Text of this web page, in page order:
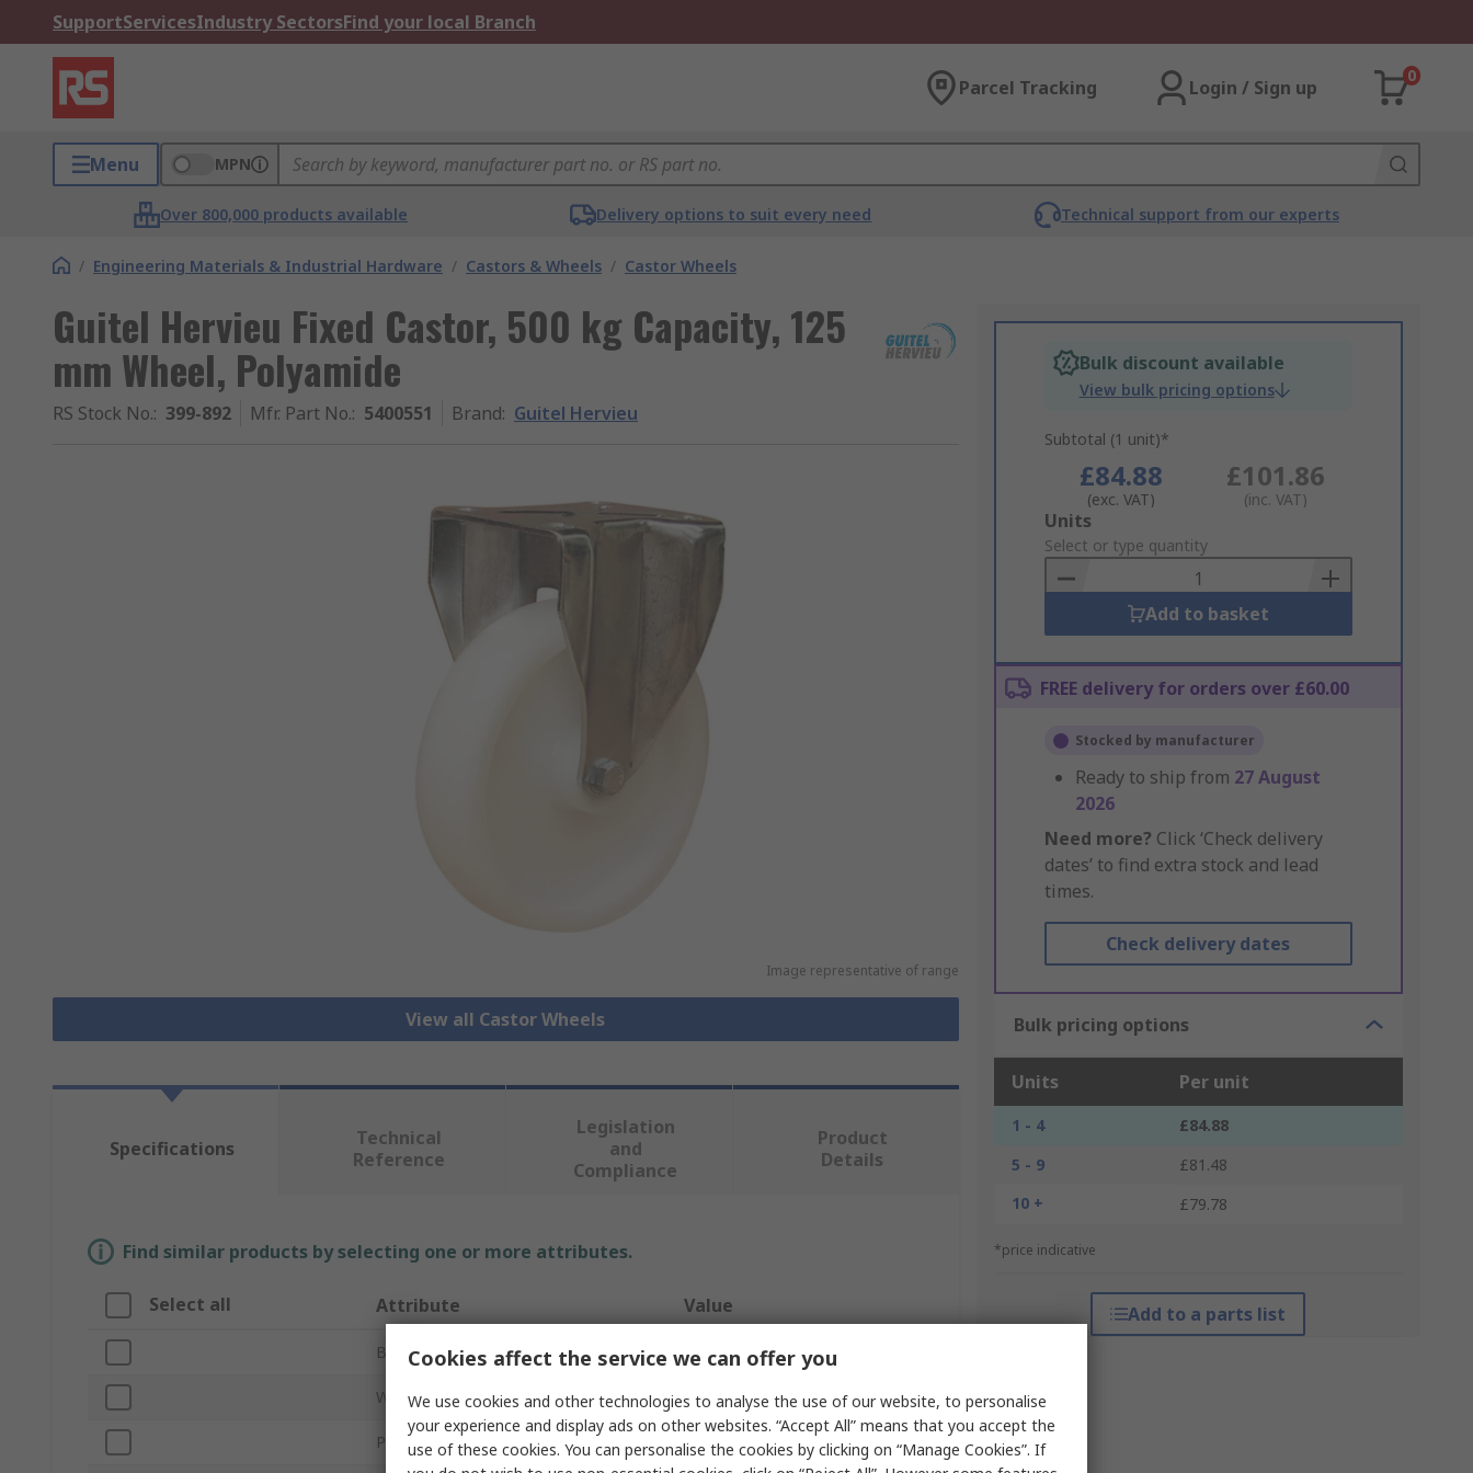
SupportServicesIndustry SectorsFind your local Branch
Parcel Tracking Login / Sign up
0
Menu MPN
Over 800,000 products available Delivery options to suit every need Technical support from our experts
/ Engineering Materials & Industrial Hardware / Castors & Wheels / Castor Wheels
Guitel Hervieu Fixed Castor, 500 kg Capacity, 125
mm Wheel, Polyamide
RS Stock No.: 399-892 Mfr. Part No.: 5400551 Brand: Guitel Hervieu
Image representative of range
View all Castor Wheels
Bulk discount available
View bulk pricing options
Subtotal (1 unit)*
£84.88
(exc. VAT)
£101.86
(inc. VAT)
Add
to
Basket
Units
Select or type quantity
Add to basket
FREE delivery for orders over £60.00
Stocked by manufacturer
Ready to ship from 27 August
2026
Need more? Click ‘Check delivery
dates’ to find extra stock and lead
times.
Check delivery dates
Bulk pricing options
Units Per unit
1 - 4
£84.88
5 - 9
£81.48
10 +
£79.78
*price indicative
Add to a parts list
Specifications
Technical
Reference
Legislation
and
Compliance
Product
Details
Find similar products by selecting one or more attributes.
Select all Attribute Value
Brand Guitel Hervieu
Wheel Diameter 125mm
Product Type Castor
Cookies affect the service we can offer you
We use cookies and other technologies to analyse the use of our website, to personalise
your experience and display ads on other websites. “Accept All” means that you accept the
use of these cookies. You can personalise the cookies by clicking on “Manage Cookies”. If